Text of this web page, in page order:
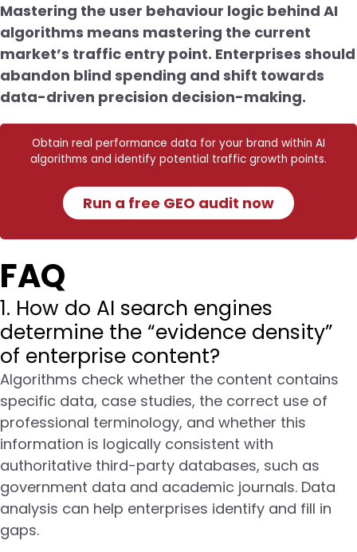
Mastering the user behaviour logic behind AI
algorithms means mastering the current
market’s traffic entry point. Enterprises should
abandon blind spending and shift towards
data-driven precision decision-making.
Obtain real performance data for your brand within AI
algorithms and identify potential traffic growth points.
Run a free GEO audit now
FAQ
1. How do AI search engines
determine the “evidence density”
of enterprise content?
Algorithms check whether the content contains
specific data, case studies, the correct use of
professional terminology, and whether this
information is logically consistent with
authoritative third-party databases, such as
government data and academic journals. Data
analysis can help enterprises identify and fill in
gaps.